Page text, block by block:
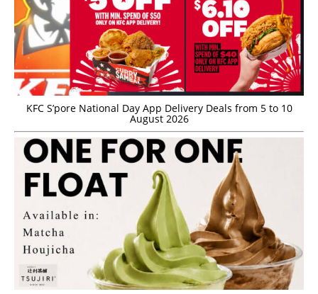
KFC S’pore National Day App Delivery Deals from 5 to 10
August 2026